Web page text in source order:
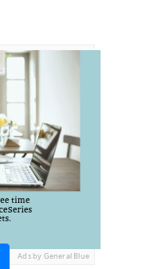
Ads by General Blue